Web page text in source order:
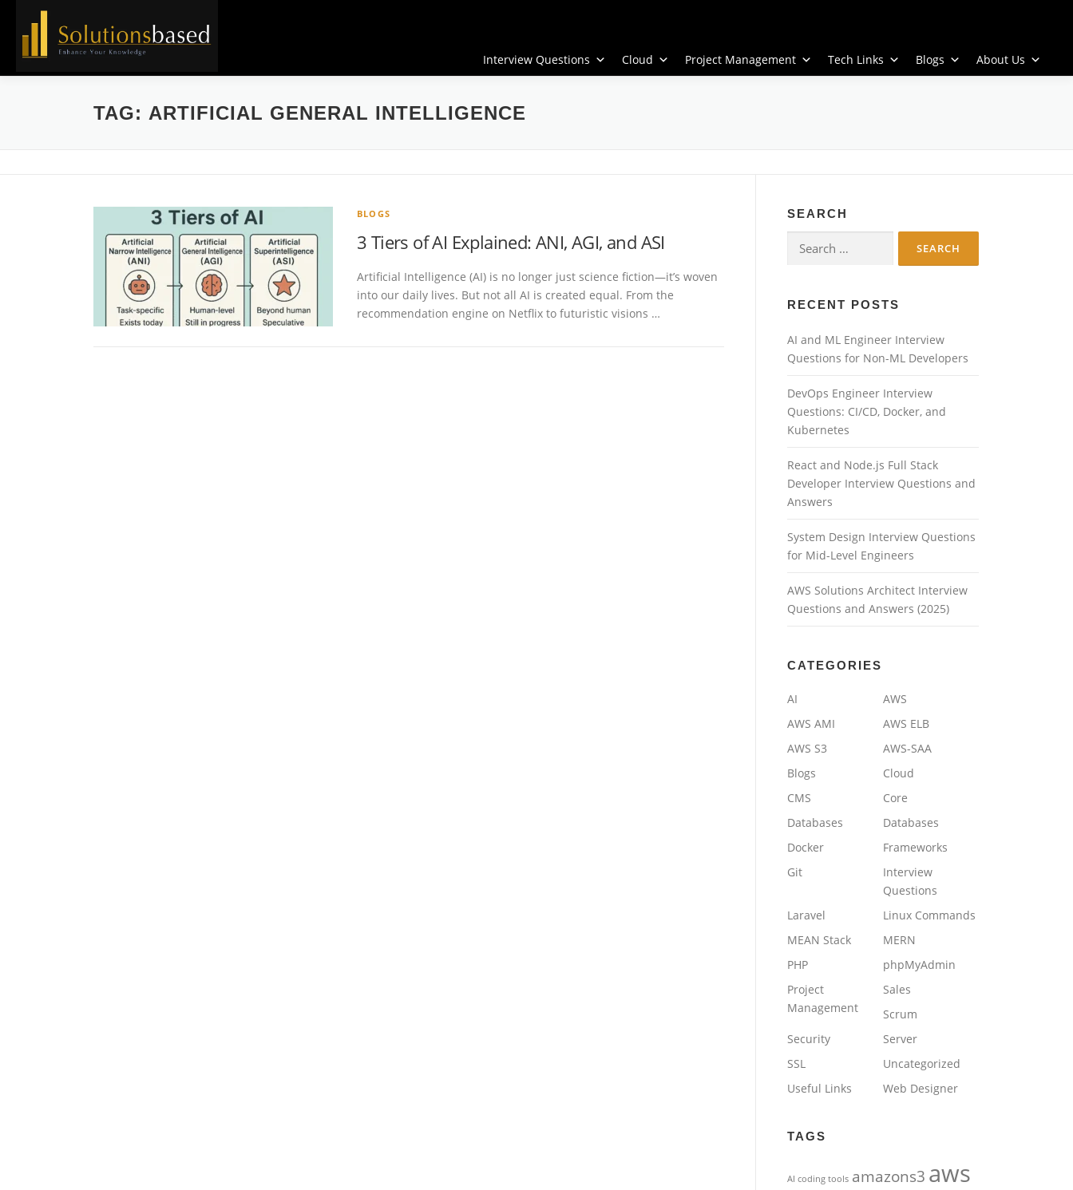
Interview Questions
Cloud Project Management Tech Links Blogs About Us
TAG: ARTIFICIAL GENERAL INTELLIGENCE
BLOGS
3 Tiers of AI Explained: ANI, AGI, and ASI
Artificial Intelligence (AI) is no longer just science fiction—it’s woven
into our daily lives. But not all AI is created equal. From the
recommendation engine on Netflix to futuristic visions …
SEARCH
for:
RECENT POSTS
AI and ML Engineer Interview
Questions for Non-ML Developers
DevOps Engineer Interview
Questions: CI/CD, Docker, and
Kubernetes
React and Node.js Full Stack
Developer Interview Questions and
Answers
System Design Interview Questions
for Mid-Level Engineers
AWS Solutions Architect Interview
Questions and Answers (2025)
CATEGORIES
AI
AWS
AWS AMI
AWS ELB
AWS S3
AWS-SAA
Blogs
Cloud
CMS
Core
Databases
Databases
Docker
Frameworks
Git
Interview
Questions
Laravel
Linux Commands
MEAN Stack
MERN
PHP
phpMyAdmin
Project
Management
Sales
Scrum
Security
Server
SSL
Uncategorized
Useful Links
Web Designer
TAGS
AI coding tools amazons3 aws